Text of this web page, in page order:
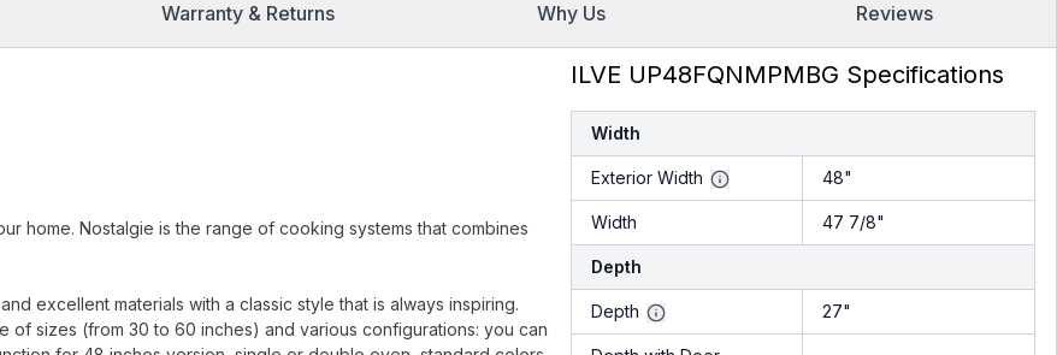
Warranty & Returns Why Us Reviews
home. Nostalgie is the range of cooking systems that combines
excellent materials with a classic style that is always inspiring.
sizes (from 30 to 60 inches) and various configurations: you can
ILVE UP48FQNMPMBG Specifications
Width
Exterior Width 48"
Width 47 7/8"
Depth
Depth 27"